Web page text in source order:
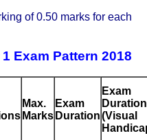
of 0.50 marks for each
Exam Pattern 2018
Max.
Marks
Exam
Duration
Exam
Duration
(Visual